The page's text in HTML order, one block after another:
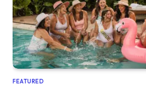
FEATURED